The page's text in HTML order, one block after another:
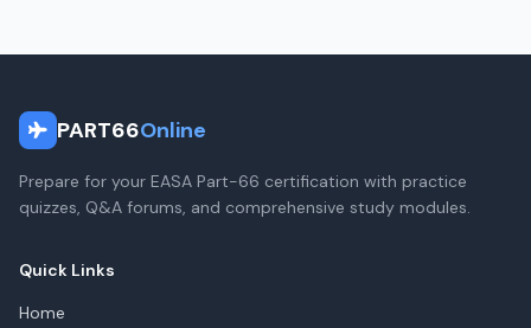
PART66Online
Prepare for your EASA Part-66 certification with practice
quizzes, Q&A forums, and comprehensive study modules.
Quick Links
Home